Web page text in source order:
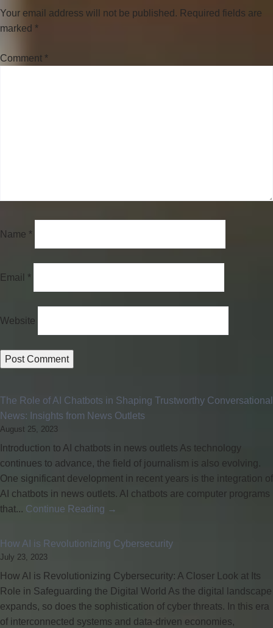
Your email address will not be published. Required fields are
marked *
Comment *
Name *
Email *
Website
The Role of AI Chatbots in Shaping Trustworthy Conversational
News: Insights from News Outlets
August 25, 2023
Introduction to AI chatbots in news outlets As technology
continues to advance, the field of journalism is also evolving.
One significant development in recent years is the integration of
AI chatbots in news outlets. AI chatbots are computer programs
that... Continue Reading →
How AI is Revolutionizing Cybersecurity
July 23, 2023
How AI is Revolutionizing Cybersecurity: A Closer Look at Its
Role in Safeguarding the Digital World As the digital landscape
expands, so does the sophistication of cyber threats. In this era
of interconnected systems and data-driven economies,